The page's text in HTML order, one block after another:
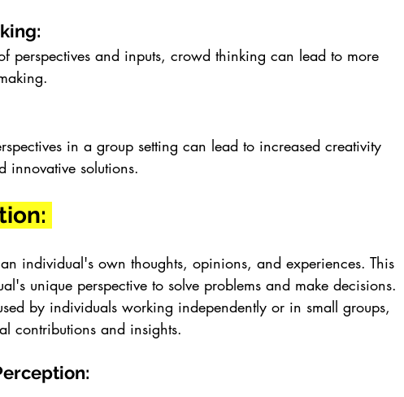
perspectives and inputs, crowd thinking can lead to more
in a group setting can lead to increased creativity
innovative solutions.
individual's own thoughts, opinions, and experiences. This
unique perspective to solve problems and make decisions.
by individuals working independently or in small groups,
contributions and insights.